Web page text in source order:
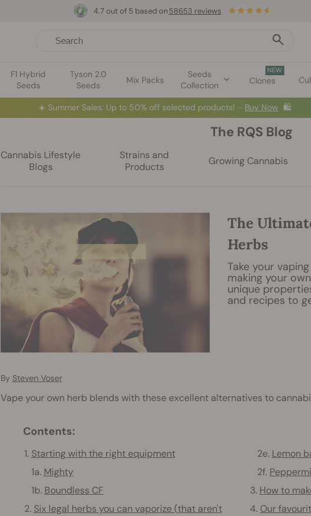
F1 Hybrid
Seeds
Tyson 2.0
Seeds
Mix Packs
Seeds
Collection
NEW
Clones
4.7 out of 5 based on 58653 reviews
☀️ Summer Sales: Up to 50% off selected products! ⏤ Buy Now 🛍️
The RQS Blog
Cannabis Lifestyle
Blogs
Strains and
Products
Growing Cannabis
The
Herbs
Take your
making your
unique
and recipes to
By Steven Voser
Vape your own herb blends with these excellent alternatives to
Contents:
1. Starting with the right equipment
1a. Mighty
1b. Boundless CF
2. Six legal herbs you can vaporize (that aren't
2e. Lemon
2f.
3. How to
4. Our